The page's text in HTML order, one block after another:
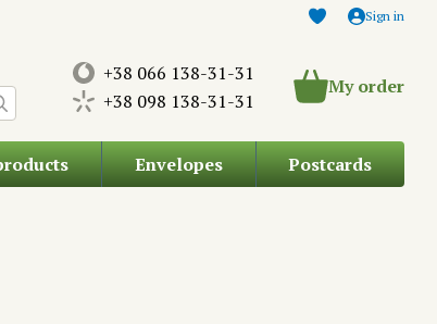
Sign in
+38 066 138-31-31
+38 098 138-31-31
My order
Envelopes Postcards